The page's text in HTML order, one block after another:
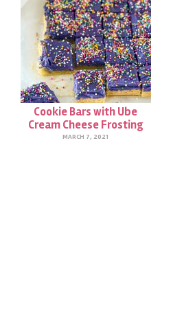
Cookie Bars with Ube
Cream Cheese Frosting
MARCH 7, 2021